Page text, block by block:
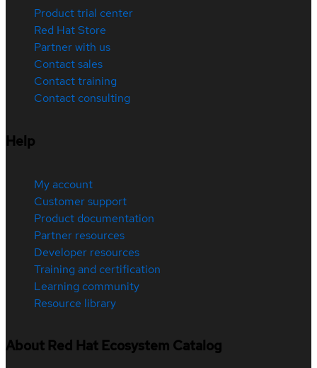
Product trial center
Red Hat Store
Partner with us
Contact sales
Contact training
Contact consulting
Help
My account
Customer support
Product documentation
Partner resources
Developer resources
Training and certification
Learning community
Resource library
About Red Hat Ecosystem Catalog